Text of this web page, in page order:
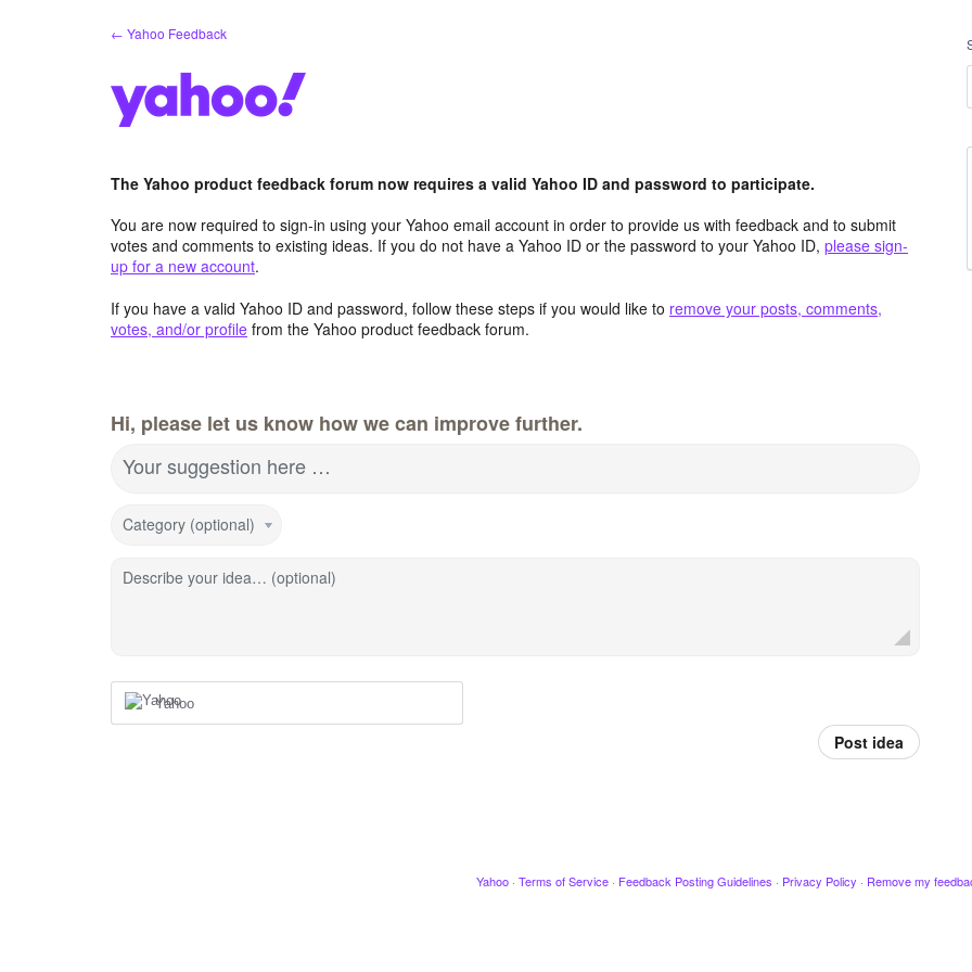
← Yahoo Feedback
The Yahoo product feedback forum now requires a valid Yahoo ID and password to participate.
You are now required to sign-in using your Yahoo email account in order to provide us with feedback and to submit
votes and comments to existing ideas. If you do not have a Yahoo ID or the password to your Yahoo ID, please sign-
up for a new account.
If you have a valid Yahoo ID and password, follow these steps if you would like to remove your posts, comments,
votes, and/or profile from the Yahoo product feedback forum.
Hi, please let us know how we can improve further.
Your suggestion here …
Category (optional)
Describe your idea… (optional)
Yahoo
Post idea
Yahoo · Terms of Service · Feedback Posting Guidelines · Privacy Policy · Remove my